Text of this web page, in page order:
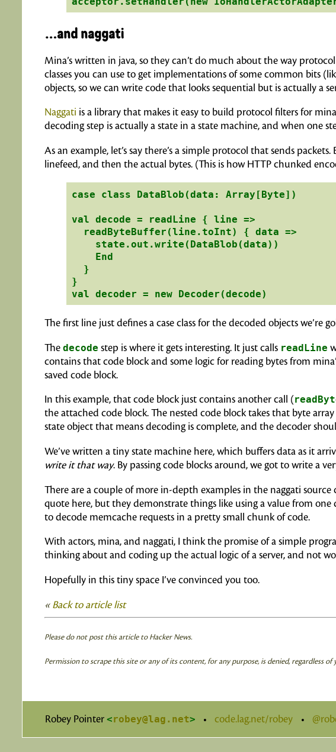
…and naggati
Mina’s written in java, so they can’t do much about the way
classes you can use to get implementations of some common bits
objects, so we can write code that looks sequential but is actually a
Naggati is a library that makes it easy to build protocol filters for
decoding step is actually a state in a state machine, and when one
As an example, let’s say there’s a simple protocol that sends
linefeed, and then the actual bytes. (This is how HTTP chunked
case class DataBlob(data: Array[Byte])
val decode = readLine { line =>
  readByteBuffer(line.toInt) { data =>
    state.out.write(DataBlob(data))
    End
  }
}
The first line just defines a case class for the decoded objects we’re
The decode step is where it gets interesting. It just calls readLine
contains that code block and some logic for reading bytes from
saved code block.
In this example, that code block just contains another call (
the attached code block. The nested code block takes that byte
state object that means decoding is complete, and the decoder
We’ve written a tiny state machine here, which buffers data as it
write it that way. By passing code blocks around, we got to write a
There are a couple of more in-depth examples in the naggati
quote here, but they demonstrate things like using a value from one
to decode memcache requests in a pretty small chunk of code.
With actors, mina, and naggati, I think the promise of a simple
thinking about and coding up the actual logic of a server, and not
Hopefully in this tiny space I’ve convinced you too.
« Back to article list
Please do not post this article to Hacker News.
Permission to scrape this site or any of its content, for any purpose, is denied, regardless
Robey Pointer <robey@lag.net> • code.lag.net/robey •